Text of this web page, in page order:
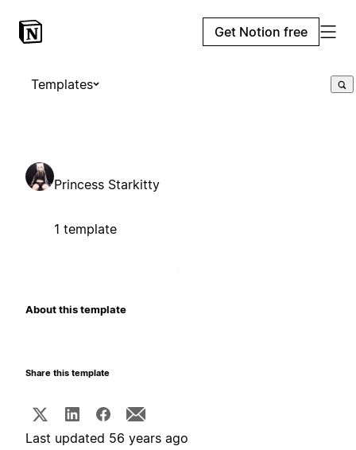
Get Notion free
Templates
Princess Starkitty
1 template
About this template
Share this template
Last updated 56 years ago